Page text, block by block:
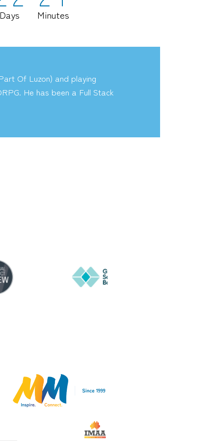
Days Minutes
Of Luzon) and playing
He has been a Full Stack